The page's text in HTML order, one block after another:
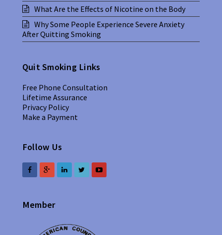
What Are the Effects of Nicotine on the Body
Why Some People Experience Severe Anxiety
After Quitting Smoking
Quit Smoking Links
Free Phone Consultation
Lifetime Assurance
Privacy Policy
Make a Payment
Follow Us
Member